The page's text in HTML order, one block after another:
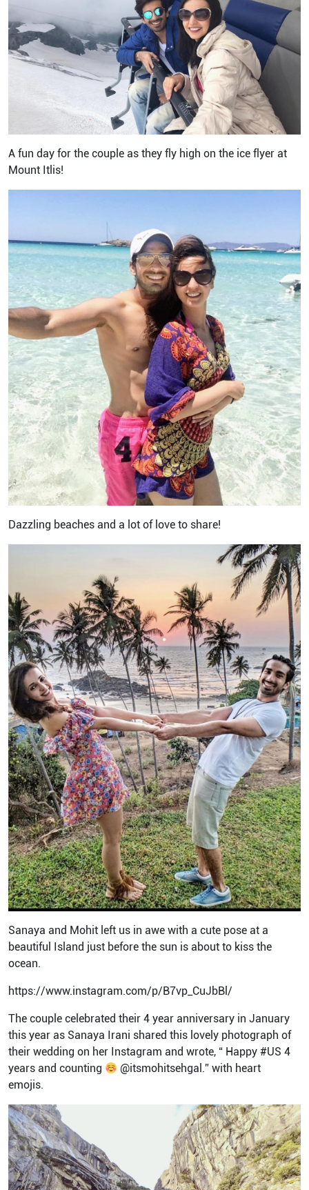
A fun day for the couple as they fly high on the ice flyer at
Mount Itlis!
Dazzling beaches and a lot of love to share!
Sanaya and Mohit left us in awe with a cute pose at a
beautiful Island just before the sun is about to kiss the
ocean.
https://www.instagram.com/p/B7vp_CuJbBl/
The couple celebrated their 4 year anniversary in January
this year as Sanaya Irani shared this lovely photograph of
their wedding on her Instagram and wrote, “ Happy #US 4
years and counting
@itsmohitsehgal.” with heart
emojis.